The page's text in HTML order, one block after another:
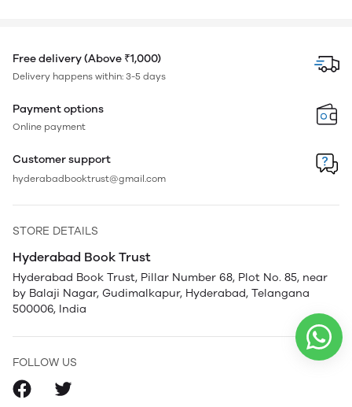
Free delivery (Above ₹1,000)
Delivery happens within: 3-5 days
Payment options
Online payment
Customer support
hyderabadbooktrust@gmail.com
STORE DETAILS
Hyderabad Book Trust
Hyderabad Book Trust, Pillar Number 68, Plot No. 85, near
by Balaji Nagar, Gudimalkapur, Hyderabad, Telangana
500006, India
FOLLOW US